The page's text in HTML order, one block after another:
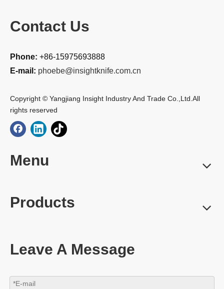
Contact Us
Phone: +86-15975693888
E-mail: phoebe@insightknife.com.cn
Copyright © Yangjiang Insight Industry And Trade Co.,Ltd.All
rights reserved
Menu
Products
Leave A Message